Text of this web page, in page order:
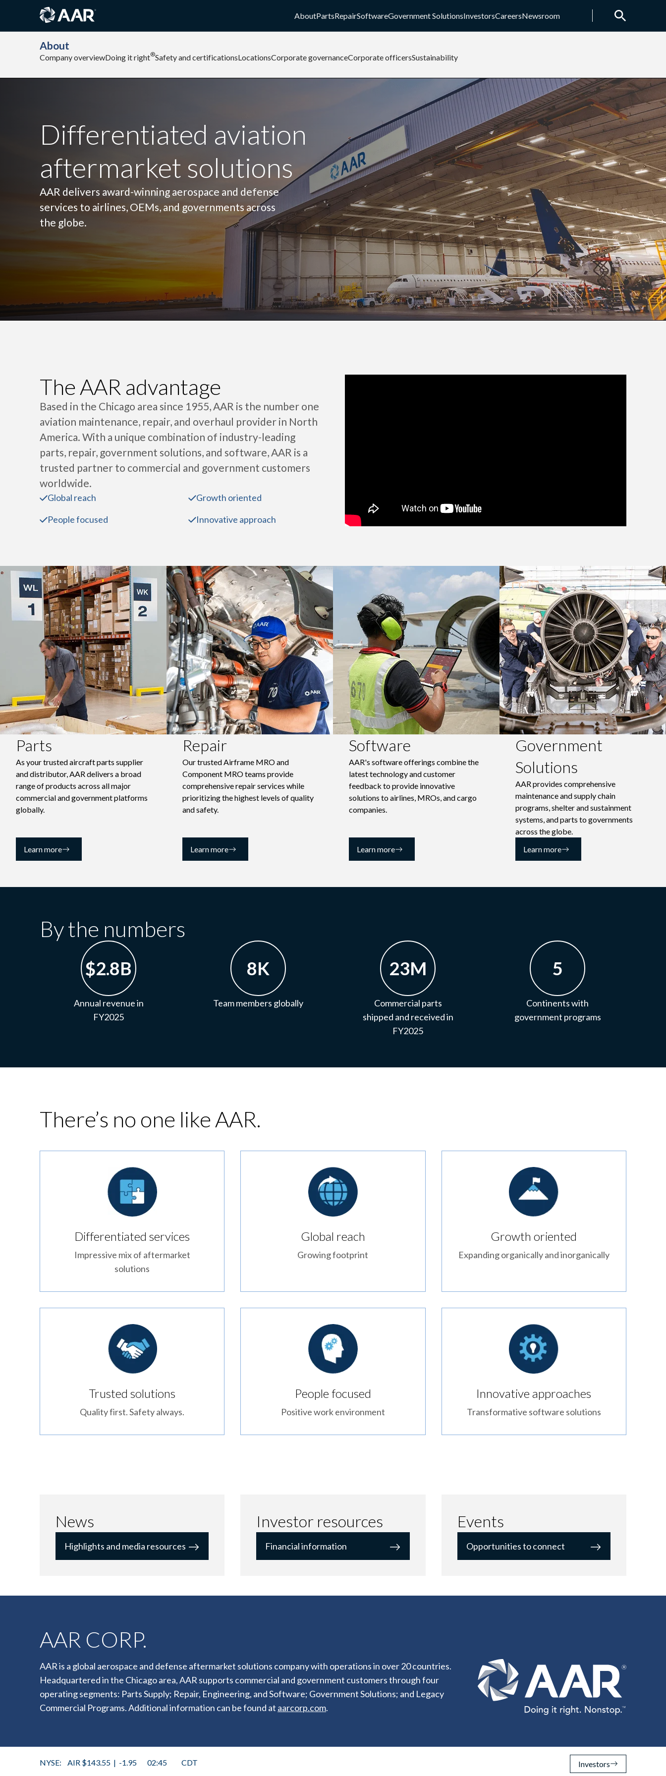
AboutPartsRepairSoftwareGovernment SolutionsInvestorsCareersNewsroom
About
Company overviewDoing it right®Safety and certificationsLocationsCorporate governanceCorporate officersSustainability
Differentiated aviation
aftermarket solutions
AAR delivers award-winning aerospace and defense
services to airlines, OEMs, and governments across
the globe.
The AAR advantage
Based in the Chicago area since 1955, AAR is the number one
aviation maintenance, repair, and overhaul provider in North
America. With a unique combination of industry-leading
parts, repair, government solutions, and software, AAR is a
trusted partner to commercial and government customers
worldwide.
Global reach
Growth oriented
People focused
Innovative approach
Parts
As your trusted aircraft parts supplier
and distributor, AAR delivers a broad
range of products across all major
commercial and government platforms
globally.
Learn more
Repair
Our trusted Airframe MRO and
Component MRO teams provide
comprehensive repair services while
prioritizing the highest levels of quality
and safety.
Learn more
Software
AAR's software offerings combine the
latest technology and customer
feedback to provide innovative
solutions to airlines, MROs, and cargo
companies.
Learn more
Government
Solutions
AAR provides comprehensive
maintenance and supply chain
programs, shelter and sustainment
systems, and parts to governments
across the globe.
Learn more
By the numbers
$2.8B
Annual revenue in
FY2025
8K
Team members globally
23M
Commercial parts
shipped and received in
FY2025
5
Continents with
government programs
There’s no one like AAR.
Differentiated services
Impressive mix of aftermarket
solutions
Global reach
Growing footprint
Growth oriented
Expanding organically and inorganically
Trusted solutions
Quality first. Safety always.
People focused
Positive work environment
Innovative approaches
Transformative software solutions
News
Highlights and media resources
Investor resources
Financial information
Events
Opportunities to connect
AAR CORP.
AAR is a global aerospace and defense aftermarket solutions company with operations in over 20 countries.
Headquartered in the Chicago area, AAR supports commercial and government customers through four
operating segments: Parts Supply; Repair, Engineering, and Software; Government Solutions; and Legacy
Commercial Programs. Additional information can be found at aarcorp.com.
Investors